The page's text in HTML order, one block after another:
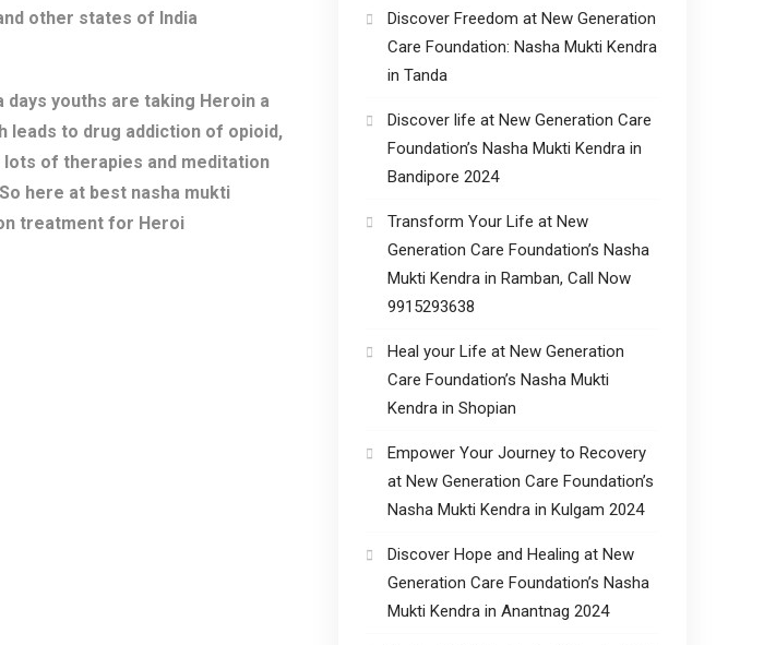
other states of India
days youths are taking Heroin a
leads to drug addiction of opioid,
lots of therapies and meditation
here at best nasha mukti
treatment for Heroi
Discover Freedom at New Generation
Care Foundation: Nasha Mukti Kendra
in Tanda
Discover life at New Generation Care
Foundation’s Nasha Mukti Kendra in
Bandipore 2024
Transform Your Life at New
Generation Care Foundation’s Nasha
Mukti Kendra in Ramban, Call Now
9915293638
Heal your Life at New Generation
Care Foundation’s Nasha Mukti
Kendra in Shopian
Empower Your Journey to Recovery
at New Generation Care Foundation’s
Nasha Mukti Kendra in Kulgam 2024
Discover Hope and Healing at New
Generation Care Foundation’s Nasha
Mukti Kendra in Anantnag 2024